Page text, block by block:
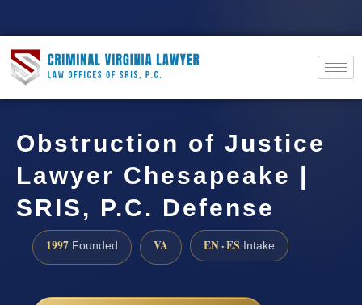
Obstruction of Justice
Lawyer Chesapeake |
SRIS, P.C. Defense
1997 Founded VA EN · ES Intake